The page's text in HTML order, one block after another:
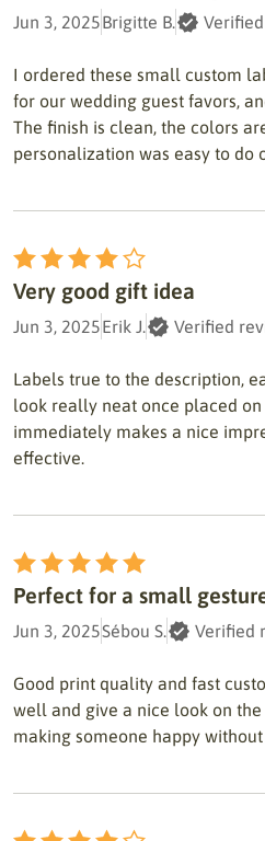
Jun 3, 2025Brigitte B.
I ordered these small custom
for our wedding guest favors,
The finish is clean, the colors
personalization was easy to do
Very good gift idea
Jun 3, 2025Erik J. Verified
Labels true to the description,
look really neat once placed
immediately makes a nice
effective.
Perfect for a small
Jun 3, 2025Sébou S. Verified
Good print quality and fast
well and give a nice look on
making someone happy